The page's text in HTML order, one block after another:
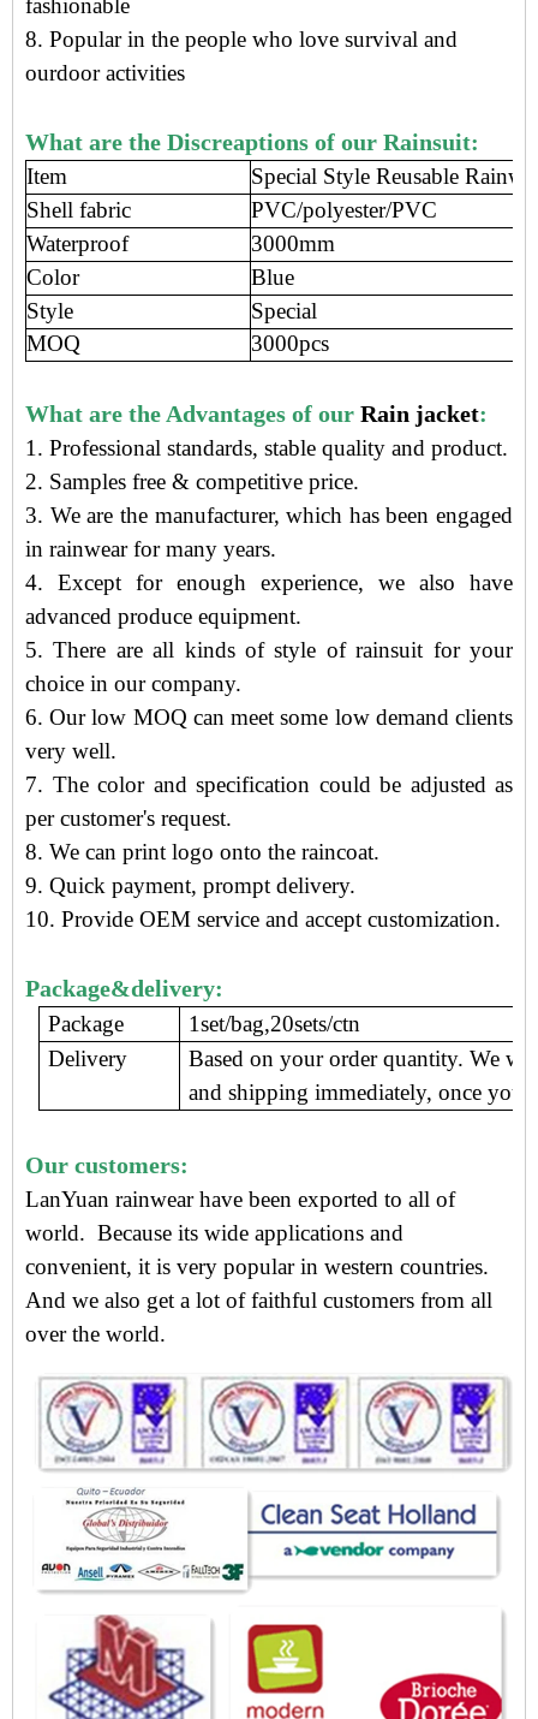
fashionable
8. Popular in the people who love survival and
ourdoor activities
What are the Discreaptions of our Rainsuit:
Item
Special Style Reusable
Shell fabric
PVC/polyester/PVC
Waterproof
3000mm
Color
Blue
Style
Special
MOQ
3000pcs
What are the Advantages of our Rain jacket:
1. Professional standards, stable quality and product.
2. Samples free & competitive price.
3. We are the manufacturer, which has been engaged
in rainwearfor many years.
4. Except for enough experience, we also have
advanced produce equipment.
5. There are all kinds of style of rainsuit for your
choice in our company.
6. Our low MOQ can meet some low demand clients
very well.
7. The color and specification could be adjusted as
per customer's request.
8. We can print logo onto the raincoat.
9. Quick payment, prompt delivery.
10. Provide OEM service and accept customization.
Package&delivery:
Package
1set/bag,20sets/ctn
Delivery
Based on your order quantity. We
and shipping immediately, once you
Our customers:
LanYuan rainwear have been exported to all of
world. Because its wide applications and
convenient, it is very popular in western countries.
And we also get a lot of faithful customers from all
over the world.